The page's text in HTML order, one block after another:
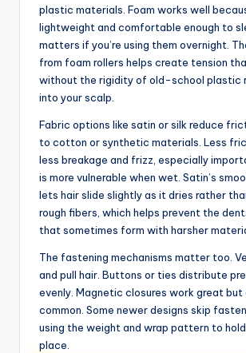
plastic materials. Foam works well
lightweight and comfortable enough to
matters if you’re using them overnight.
from foam rollers helps create tension
without the rigidity of old-school plastic
into your scalp.
Fabric options like satin or silk reduce
to cotton or synthetic materials. Less
less breakage and frizz, especially
is more vulnerable when wet. Satin’s
lets hair slide slightly as it dries rather
rough fibers, which helps prevent the
that sometimes form with harsher
The fastening mechanisms matter too.
and pull hair. Buttons or ties distribute
evenly. Magnetic closures work great but
common. Some newer designs skip
using the weight and wrap pattern to
place.